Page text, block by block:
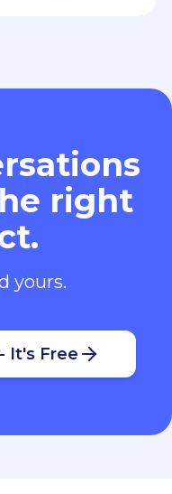
right
yours.
It's Free